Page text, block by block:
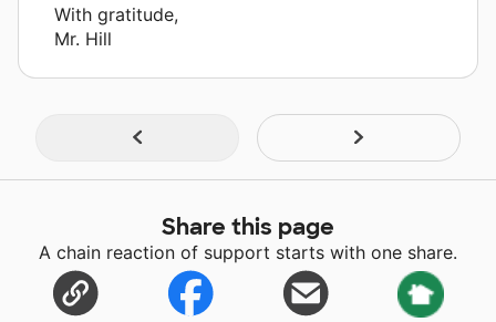
With gratitude,
Mr. Hill
Share this page
A chain reaction of support starts with one share.